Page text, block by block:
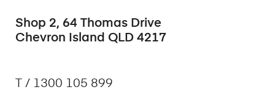
Shop 2, 64 Thomas Drive
Chevron Island QLD 4217
T / 1300 105 899